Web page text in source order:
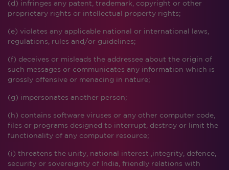
(d) infringes any patent, trademark, copyright or other
proprietary rights or intellectual property rights;
(e) violates any applicable national or international laws,
regulations, rules and/or guidelines;
(f) deceives or misleads the addressee about the origin of
such messages or communicates any information which is
grossly offensive or menacing in nature;
(g) impersonates another person;
(h) contains software viruses or any other computer code,
files or programs designed to interrupt, destroy or limit the
functionality of any computer resource;
(i) threatens the unity, national interest ,integrity, defence,
security or sovereignty of India, friendly relations with